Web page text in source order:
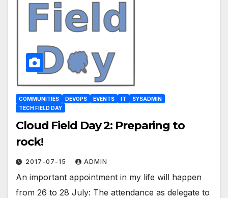
COMMUNITIES DEVOPS EVENTS IT
SYSADMIN
TECH FIELD DAY
Cloud Field Day 2: Preparing to
rock!
2017-07-15 ADMIN
An important appointment in my life will happen
from 26 to 28 July: The attendance as delegate to